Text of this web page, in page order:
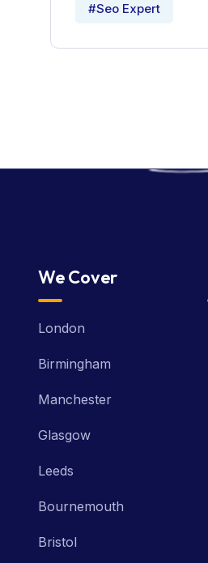
#Seo Expert
We Cover
London
Birmingham
Manchester
Glasgow
Leeds
Bournemouth
Bristol